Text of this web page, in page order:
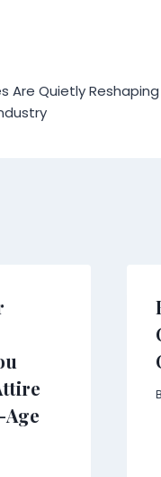
Are Quietly Reshaping